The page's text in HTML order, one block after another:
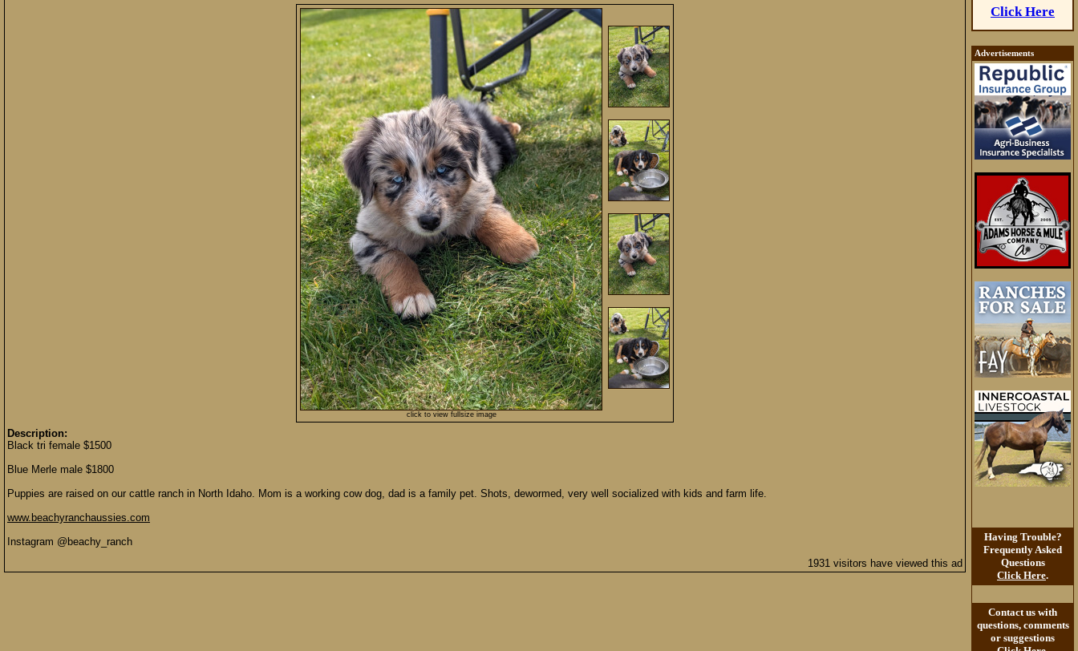
click to view fullsize image
Description:
Black tri female $1500
Blue Merle male $1800
Puppies are raised on our cattle ranch in North Idaho. Mom is a working cow dog, dad is a family pet. Shots, dewormed, very well socialized with kids and farm life.
www.beachyranchaussies.com
Instagram @beachy_ranch
1931 visitors have viewed this ad
Click Here
Advertisements
Having Trouble?
Frequently Asked
Questions
Click Here.
Contact us with
questions, comments
or suggestions